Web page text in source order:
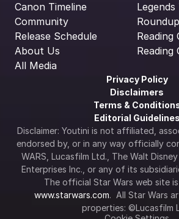
Canon Timeline
Community
Release Schedule
About Us
All Media
Legends
Reading
Reading
Privacy Policy
Disclaimers
Terms &
Editorial Guidelines
Disclaimer: Youtini is not affiliated,
endorsed by, or in any way officially
WARS, Lucasfilm Ltd., The Walt
Enterprises Inc., or any of its
www.starwars.com.  All Star Wars
properties: ©Lucasfilm